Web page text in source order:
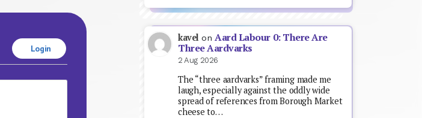
Login
kavel onAard Labour 0: There Are
Three Aardvarks
2 Aug 2026
The “three aardvarks” framing made me
laugh, especially against the oddly wide
spread of references from Borough Market
cheese to…